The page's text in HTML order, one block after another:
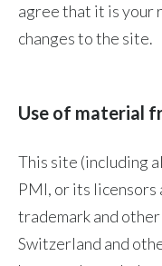
agree that it is
changes to the site.
Use of material
This site (including
PMI, or its
trademark and
Switzerland and